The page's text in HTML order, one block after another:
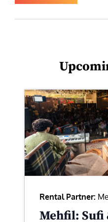
Rental Partner:
Mehfil: Sufi